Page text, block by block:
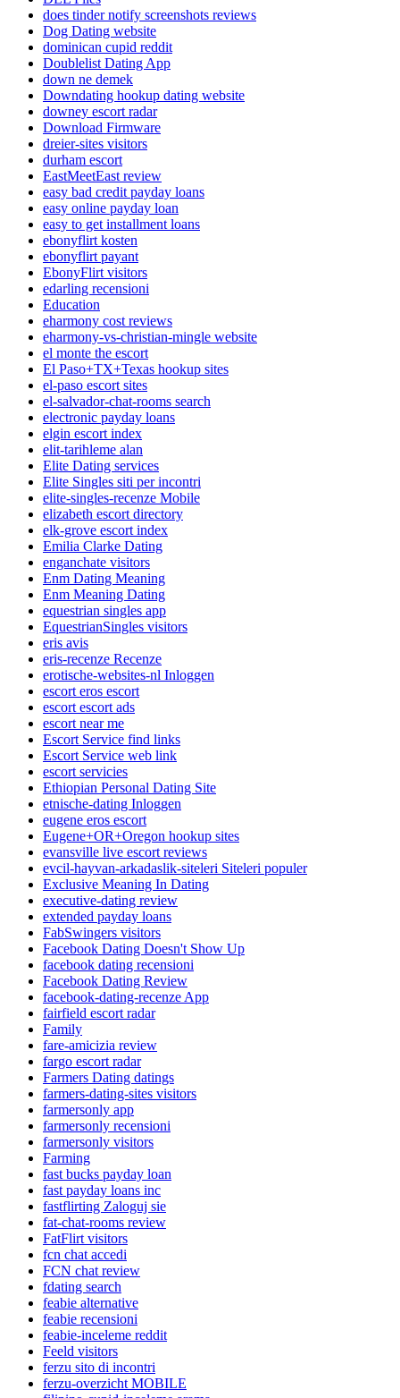
does tinder notify screenshots reviews
Dog Dating website
dominican cupid reddit
Doublelist Dating App
down ne demek
Downdating hookup dating website
downey escort radar
Download Firmware
dreier-sites visitors
durham escort
EastMeetEast review
easy bad credit payday loans
easy online payday loan
easy to get installment loans
ebonyflirt kosten
ebonyflirt payant
EbonyFlirt visitors
edarling recensioni
Education
eharmony cost reviews
eharmony-vs-christian-mingle website
el monte the escort
El Paso+TX+Texas hookup sites
el-paso escort sites
el-salvador-chat-rooms search
electronic payday loans
elgin escort index
elit-tarihleme alan
Elite Dating services
Elite Singles siti per incontri
elite-singles-recenze Mobile
elizabeth escort directory
elk-grove escort index
Emilia Clarke Dating
enganchate visitors
Enm Dating Meaning
Enm Meaning Dating
equestrian singles app
EquestrianSingles visitors
eris avis
eris-recenze Recenze
erotische-websites-nl Inloggen
escort eros escort
escort escort ads
escort near me
Escort Service find links
Escort Service web link
escort servicies
Ethiopian Personal Dating Site
etnische-dating Inloggen
eugene eros escort
Eugene+OR+Oregon hookup sites
evansville live escort reviews
evcil-hayvan-arkadaslik-siteleri Siteleri populer
Exclusive Meaning In Dating
executive-dating review
extended payday loans
FabSwingers visitors
Facebook Dating Doesn't Show Up
facebook dating recensioni
Facebook Dating Review
facebook-dating-recenze App
fairfield escort radar
Family
fare-amicizia review
fargo escort radar
Farmers Dating datings
farmers-dating-sites visitors
farmersonly app
farmersonly recensioni
farmersonly visitors
Farming
fast bucks payday loan
fast payday loans inc
fastflirting Zaloguj sie
fat-chat-rooms review
FatFlirt visitors
fcn chat accedi
FCN chat review
fdating search
feabie alternative
feabie recensioni
feabie-inceleme reddit
Feeld visitors
ferzu sito di incontri
ferzu-overzicht MOBILE